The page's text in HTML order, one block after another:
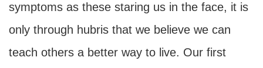
symptoms as these staring us in the face, it is
only through hubris that we believe we can
teach others a better way to live. Our first